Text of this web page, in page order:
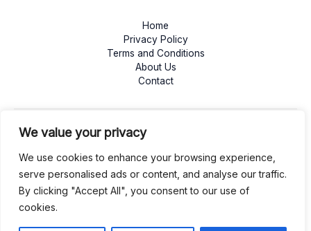
We value your privacy
We use cookies to enhance your browsing experience,
serve personalised ads or content, and analyse our traffic.
By clicking "Accept All", you consent to our use of
cookies.
Home
Privacy Policy
Terms and Conditions
About Us
Contact
Copyright © 2026 mywafl.com | Powered by mywafl.com